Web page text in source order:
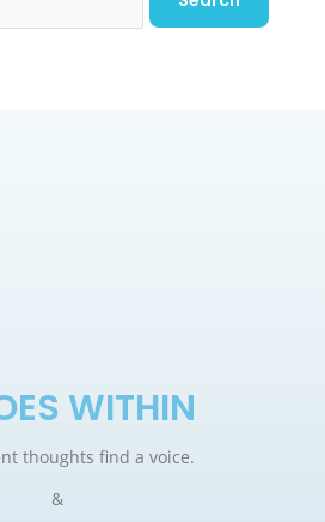
WITHIN
thoughts find a voice.
&